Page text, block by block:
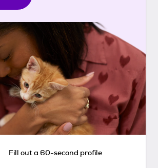
Fill out a 60-second profile